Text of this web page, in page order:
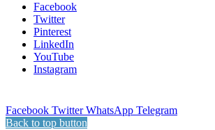
Facebook
Twitter
Pinterest
LinkedIn
YouTube
Instagram
Facebook Twitter WhatsApp Telegram
Back to top button